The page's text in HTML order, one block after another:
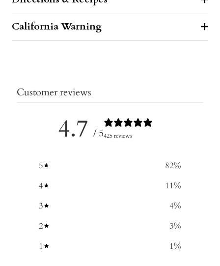
California Warning
Customer reviews
4.7 / 5425 reviews
5 82%
4
11%
3
4%
2
3%
1
1%